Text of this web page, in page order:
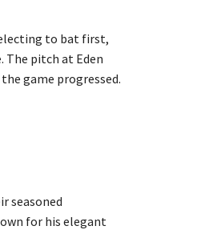
to bat first,
The pitch at Eden
game progressed.
seasoned
for his elegant